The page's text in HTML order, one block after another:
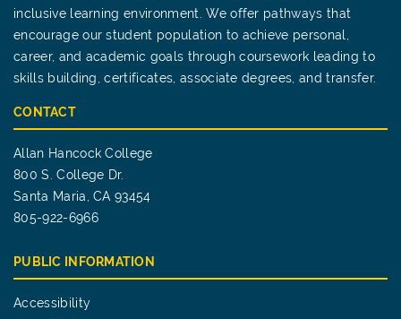
inclusive learning environment. We offer pathways that
encourage our student population to achieve personal,
career, and academic goals through coursework leading to
skills building, certificates, associate degrees, and transfer.
CONTACT
Allan Hancock College
800 S. College Dr.
Santa Maria, CA 93454
805-922-6966
PUBLIC INFORMATION
Accessibility